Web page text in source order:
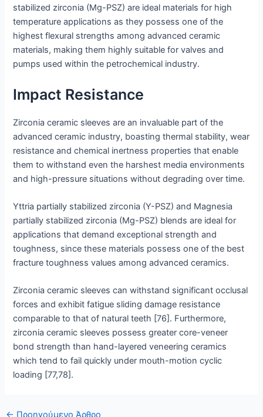
stabilized zirconia (Mg-PSZ) are ideal materials for high
temperature applications as they possess one of the
highest flexural strengths among advanced ceramic
materials, making them highly suitable for valves and
pumps used within the petrochemical industry.
Impact Resistance
Zirconia ceramic sleeves are an invaluable part of the
advanced ceramic industry, boasting thermal stability, wear
resistance and chemical inertness properties that enable
them to withstand even the harshest media environments
and high-pressure situations without degrading over time.
Yttria partially stabilized zirconia (Y-PSZ) and Magnesia
partially stabilized zirconia (Mg-PSZ) blends are ideal for
applications that demand exceptional strength and
toughness, since these materials possess one of the best
fracture toughness values among advanced ceramics.
Zirconia ceramic sleeves can withstand significant occlusal
forces and exhibit fatigue sliding damage resistance
comparable to that of natural teeth [76]. Furthermore,
zirconia ceramic sleeves possess greater core-veneer
bond strength than hand-layered veneering ceramics
which tend to fail quickly under mouth-motion cyclic
loading [77,78].
Δημοσίευση
← Προηγούμενο Άρθρο